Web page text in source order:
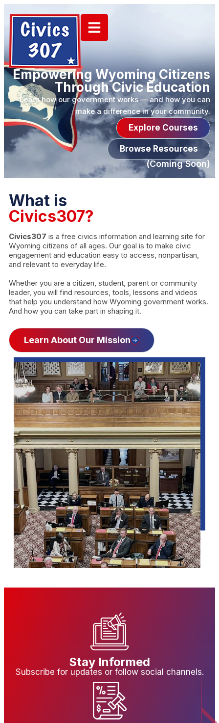
Empowering Wyoming Citizens
Through Civic Education
Learn how our government works — and how you can
make a difference in your community.
Explore Courses
Browse Resources
(Coming Soon)
What is
Civics307?
Civics307 is a free civics information and learning site for
Wyoming citizens of all ages. Our goal is to make civic
engagement and education easy to access, nonpartisan,
and relevant to everyday life.
Whether you are a citizen, student, parent or community
leader, you will find resources, tools, lessons and videos
that help you understand how Wyoming government works.
And how you can take part in shaping it.
Learn About Our Mission
Stay Informed
Subscribe for updates or follow social channels.